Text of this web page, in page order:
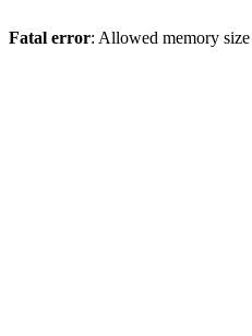
Fatal error: Allowed memory